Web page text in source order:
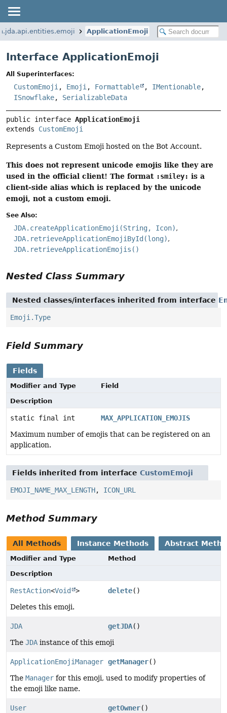
ApplicationEmoji
Interface ApplicationEmoji
All Superinterfaces:
CustomEmoji , Emoji , Formattable , IMentionable,
ISnowflake, SerializableData
public interface ApplicationEmoji
extends CustomEmoji
Represents a Custom Emoji hosted on the Bot Account.
This does not represent unicode emojis like they are
used in the official client! The format :smiley: is a
client-side alias which is replaced by the unicode
emoji, not a custom emoji.
See Also:
JDA.createApplicationEmoji(String, Icon)
JDA.retrieveApplicationEmojiById(long)
JDA.retrieveApplicationEmojis()
Nested Class Summary
Nested classes/interfaces inherited from interface
Emoji.Type
Field Summary
Fields
Modifier and Type
Field
Description
static final int
MAX_APPLICATION_EMOJIS
Maximum number of emojis that can be registered on an
application.
Fields inherited from interface CustomEmoji
EMOJI_NAME_MAX_LENGTH, ICON_URL
Method Summary
All Methods Instance Methods Abstract
Modifier and Type
Method
Description
RestAction<Void > delete()
Deletes this emoji.
JDA getJDA()
The JDA instance of this emoji
ApplicationEmojiManager getManager()
The Manager for this emoji, used to modify properties of
the emoji like name.
User getOwner()